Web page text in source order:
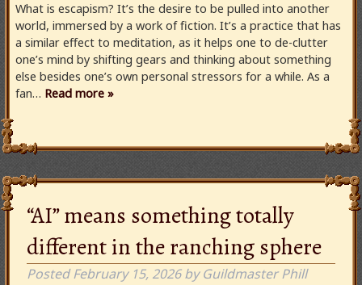
What is escapism? It’s the desire to be pulled into another
world, immersed by a work of fiction. It’s a practice that has
a similar effect to meditation, as it helps one to de-clutter
one’s mind by shifting gears and thinking about something
else besides one’s own personal stressors for a while. As a
fan… Read more »
“AI” means something totally
different in the ranching sphere
PostedFebruary 15, 2026 by Guildmaster Phill